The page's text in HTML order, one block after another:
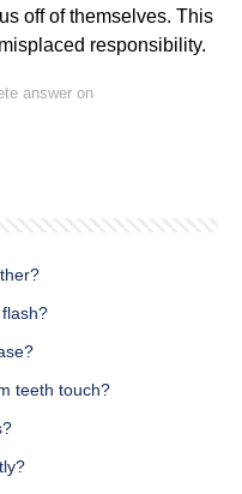
off of themselves. This
responsibility.
answer on
teeth touch?